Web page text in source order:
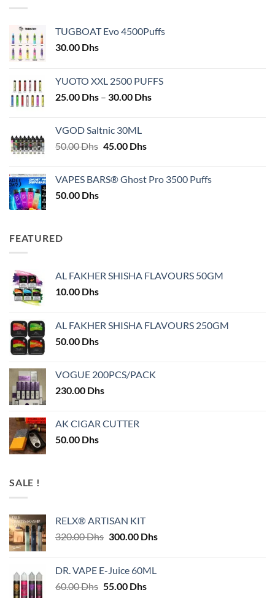
TUGBOAT Evo 4500Puffs
30.00 Dhs
YUOTO XXL 2500 PUFFS
25.00 Dhs – 30.00 DhsPrice
VGOD Saltnic 30ML
50.00Dhs Original
50.00 Dhs.
45.00 DhsCurrent
45.00 Dhs.
VAPES BARS® Ghost Pro 3500 Puffs
50.00 Dhs
FEATURED
AL FAKHER SHISHA FLAVOURS 50GM
10.00 Dhs
AL FAKHER SHISHA FLAVOURS 250GM
50.00 Dhs
VOGUE 200PCS/PACK
230.00 Dhs
AK CIGAR CUTTER
50.00 Dhs
SALE !
RELX® ARTISAN KIT
320.00Dhs Original
320.00 Dhs.
300.00 DhsCurrent
DR. VAPE E-Juice 60ML
60.00Dhs Original
55.00 DhsCurrent